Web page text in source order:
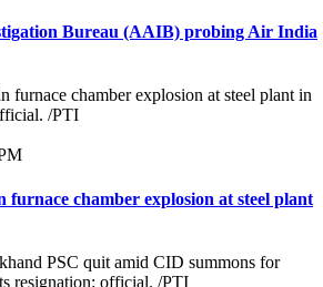
Bureau (AAIB) probing Air India
chamber explosion at steel plant